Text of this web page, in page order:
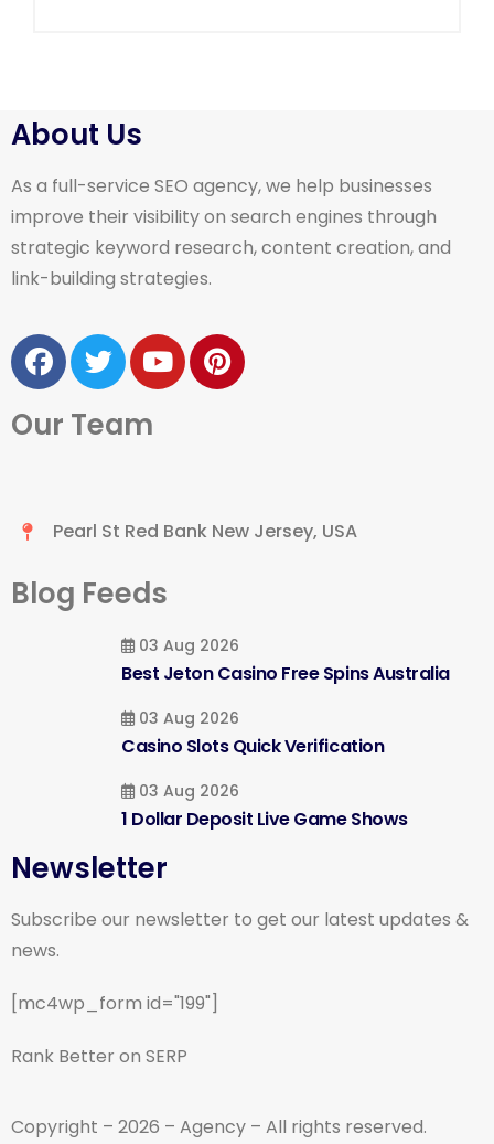
About Us
As a full-service SEO agency, we help businesses
improve their visibility on search engines through
strategic keyword research, content creation, and
link-building strategies.
Our Team
Pearl St Red Bank New Jersey, USA
Blog Feeds
03 Aug 2026
Best Jeton Casino Free Spins Australia
03 Aug 2026
Casino Slots Quick Verification
03 Aug 2026
1 Dollar Deposit Live Game Shows
Newsletter
Subscribe our newsletter to get our latest updates &
news.
[mc4wp_form id="199"]
Rank Better on SERP
Copyright – 2026 – Agency – All rights reserved.